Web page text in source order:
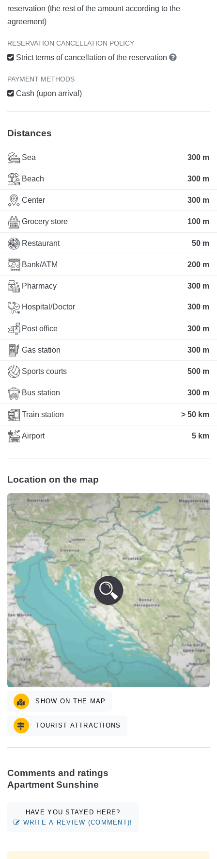
reservation (the rest of the amount according to the
agreement)
RESERVATION CANCELLATION POLICY
Strict terms of cancellation of the reservation
PAYMENT METHODS
Cash (upon arrival)
Distances
Sea 300 m
Beach 300 m
Center 300 m
Grocery store 100 m
Restaurant 50 m
Bank/ATM 200 m
Pharmacy 300 m
Hospital/Doctor 300 m
Post office 300 m
Gas station 300 m
Sports courts 500 m
Bus station 300 m
Train station > 50 km
Airport 5 km
Location on the map
SHOW ON THE MAP
TOURIST ATTRACTIONS
Comments and ratings
Apartment Sunshine
HAVE YOU STAYED HERE?
WRITE A REVIEW (COMMENT)!